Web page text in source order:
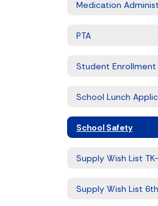
PTA
Student Enrollment
School Lunch
School Safety
Supply Wish List
Supply Wish List